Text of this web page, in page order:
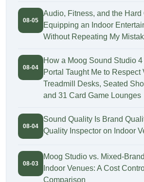
08-05
Audio, Fitness, and the Hard
Equipping an Indoor
Without Repeating My
08-04
How a Moog Sound Studio
Portal Taught Me to Respect
Treadmill Desks, Seated
and 31 Card Game Lounges
08-04
Sound Quality Is Brand
Quality Inspector on Indoor
08-03
Moog Studio vs. Mixed-
Indoor Venues: A Cost
Comparison